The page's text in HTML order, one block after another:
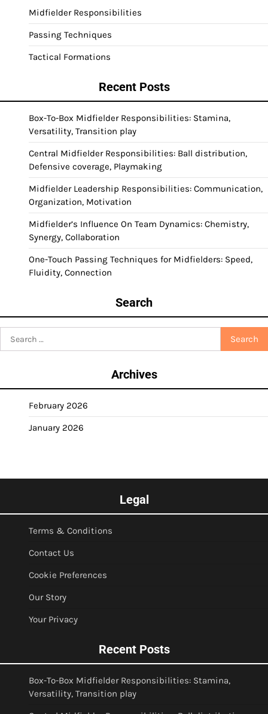
Midfielder Responsibilities
Passing Techniques
Tactical Formations
Recent Posts
Box-To-Box Midfielder Responsibilities: Stamina,
Versatility, Transition play
Central Midfielder Responsibilities: Ball distribution,
Defensive coverage, Playmaking
Midfielder Leadership Responsibilities: Communication,
Organization, Motivation
Midfielder’s Influence On Team Dynamics: Chemistry,
Synergy, Collaboration
One-Touch Passing Techniques for Midfielders: Speed,
Fluidity, Connection
Search
for:
Archives
February 2026
January 2026
Legal
Terms & Conditions
Contact Us
Cookie Preferences
Our Story
Your Privacy
Recent Posts
Box-To-Box Midfielder Responsibilities: Stamina,
Versatility, Transition play